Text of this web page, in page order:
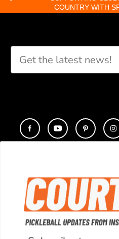
COUNTRY WITH
COMPANY
SUPPORT